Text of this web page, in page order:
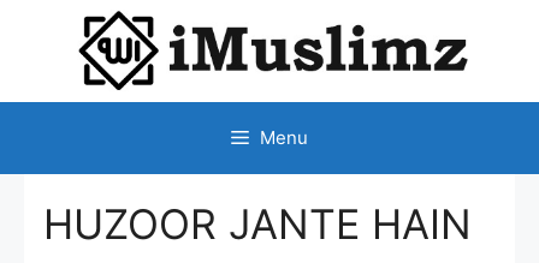
CONTENT
Menu
HUZOOR JANTE HAIN